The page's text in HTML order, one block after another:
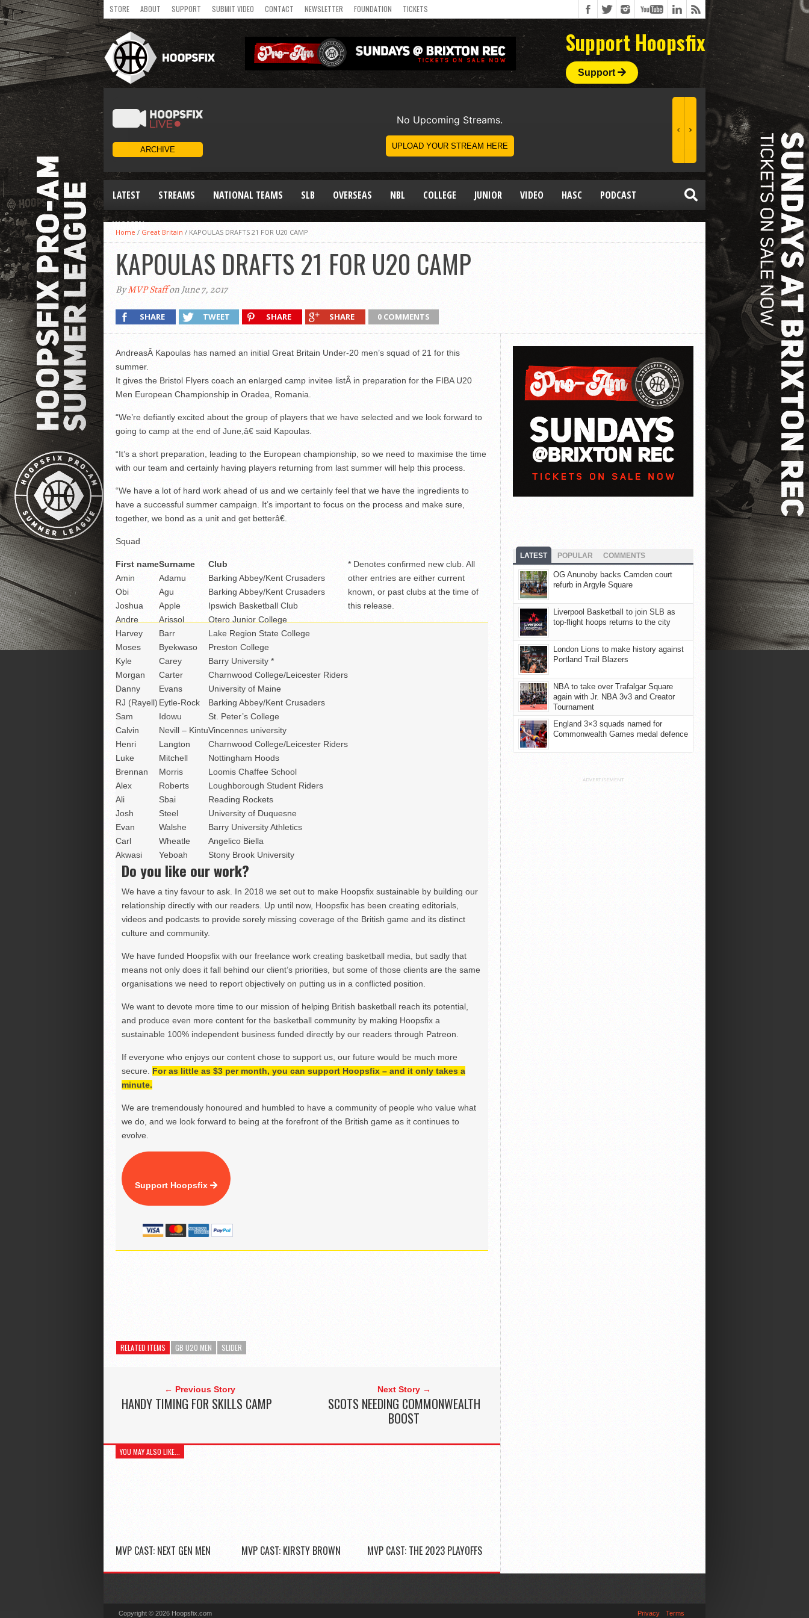
STORE ABOUT SUPPORT SUBMIT VIDEO CONTACT NEWSLETTER FOUNDATION TICKETS
Support Hoopsfix
Support
LATEST STREAMS NATIONAL TEAMS SLB OVERSEAS NBL COLLEGE JUNIOR VIDEO HASC PODCAST
WOMEN
Home / Great Britain / KAPOULAS DRAFTS 21 FOR U20 CAMP
KAPOULAS DRAFTS 21 FOR U20 CAMP
ByMVP Staffon June 7, 2017
SHARE TWEET SHARE SHARE 0 COMMENTS
AndreasÂ Kapoulas has named an initial Great Britain Under-20 men’s squad of 21 for this
summer.
It gives the Bristol Flyers coach an enlarged camp invitee listÂ in preparation for the FIBA U20
Men European Championship in Oradea, Romania.
“We’re defiantly excited about the group of players that we have selected and we look forward to
going to camp at the end of June,â€ said Kapoulas.
“It’s a short preparation, leading to the European championship, so we need to maximise the time
with our team and certainly having players returning from last summer will help this process.
“We have a lot of hard work ahead of us and we certainly feel that we have the ingredients to
have a successful summer campaign. It’s important to focus on the process and make sure,
together, we bond as a unit and get betterâ€.
Squad
First nameSurname
Club
Amin
Adamu
Barking Abbey/Kent Crusaders
Obi
Agu
Barking Abbey/Kent Crusaders
Joshua
Apple
Ipswich Basketball Club
Andre
Arissol
Otero Junior College
Harvey
Barr
Lake Region State College
Moses
Byekwaso
Preston College
Kyle
Carey
Barry University *
Morgan
Carter
Charnwood College/Leicester Riders
Danny
Evans
University of Maine
RJ (Rayell) Eytle-Rock
Barking Abbey/Kent Crusaders
Sam
Idowu
St. Peter’s College
Calvin
Nevill – KintuVincennes university
Henri
Langton
Charnwood College/Leicester Riders
Luke
Mitchell
Nottingham Hoods
Brennan
Morris
Loomis Chaffee School
Alex
Roberts
Loughborough Student Riders
Ali
Sbai
Reading Rockets
Josh
Steel
University of Duquesne
Evan
Walshe
Barry University Athletics
Carl
Wheatle
Angelico Biella
Akwasi
Yeboah Stony Brook University
* Denotes confirmed new club. All
other entries are either current
known, or past clubs at the time of
this release.
Do you like our work?
We have a tiny favour to ask. In 2018 we set out to make Hoopsfix sustainable by building our
relationship directly with our readers. Up until now, Hoopsfix has been creating editorials,
videos and podcasts to provide sorely missing coverage of the British game and its distinct
culture and community.
We have funded Hoopsfix with our freelance work creating basketball media, but sadly that
means not only does it fall behind our client’s priorities, but some of those clients are the same
organisations we need to report objectively on putting us in a conflicted position.
We want to devote more time to our mission of helping British basketball reach its potential,
and produce even more content for the basketball community by making Hoopsfix a
sustainable 100% independent business funded directly by our readers through Patreon.
If everyone who enjoys our content chose to support us, our future would be much more
secure. For as little as $3 per month, you can support Hoopsfix – and it only takes a
minute.
We are tremendously honoured and humbled to have a community of people who value what
we do, and we look forward to being at the forefront of the British game as it continues to
evolve.
Support Hoopsfix
RELATED ITEMS GB U20 MEN SLIDER
← Previous Story
HANDY TIMING FOR SKILLS CAMP
Next Story →
SCOTS NEEDING COMMONWEALTH
BOOST
YOU MAY ALSO LIKE...
MVP CAST: NEXT GEN MEN MVP CAST: KIRSTY BROWN MVP CAST: THE 2023 PLAYOFFS
LATEST POPULAR COMMENTS
OG Anunoby backs Camden court
refurb in Argyle Square
Liverpool Basketball to join SLB as
top-flight hoops returns to the city
London Lions to make history against
Portland Trail Blazers
NBA to take over Trafalgar Square
again with Jr. NBA 3v3 and Creator
Tournament
England 3×3 squads named for
Commonwealth Games medal defence
ADVERTISEMENT
Copyright © 2026 Hoopsfix.com Privacy Terms